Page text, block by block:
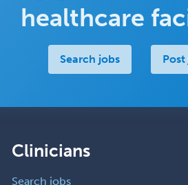
healthcare
Search jobs Post
Clinicians
Search jobs